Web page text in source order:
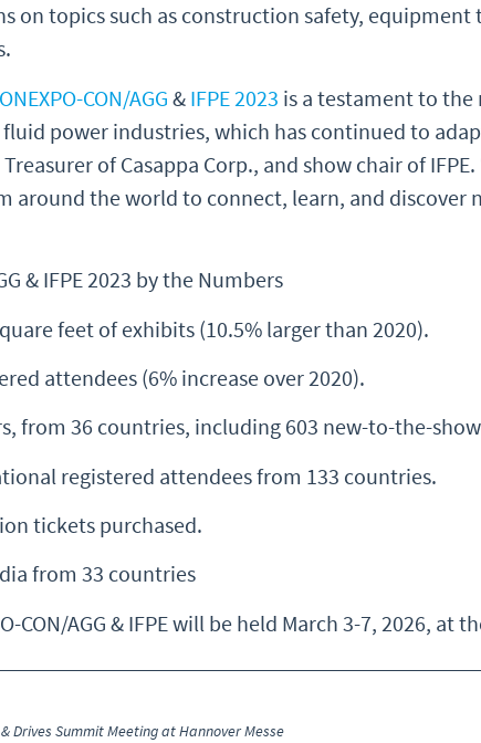
on topics such as construction safety,
CON/AGG & IFPE 2023 is a testament to
power industries, which has continued to
of Casappa Corp., and show chair of
around the world to connect, learn, and
& IFPE 2023 by the Numbers
feet of exhibits (10.5% larger than 2020).
attendees (6% increase over 2020).
from 36 countries, including 603 new-to-the-
registered attendees from 133 countries.
tickets purchased.
from 33 countries
CON/AGG & IFPE will be held March 3-7, 2026, at
Drives Summit Meeting at Hannover Messe